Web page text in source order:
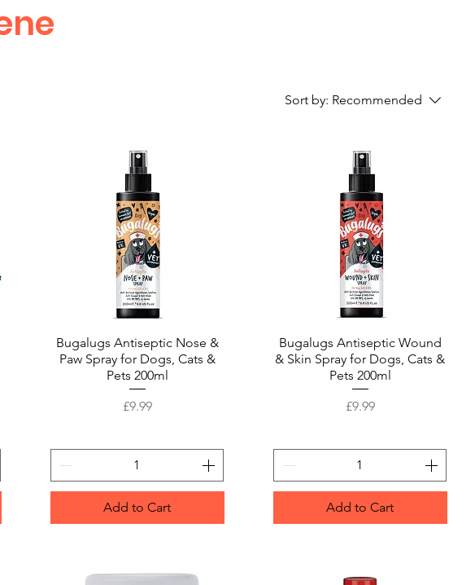
Sort by: Recommended
Quick View
Bugalugs Antiseptic Nose &
Paw Spray for Dogs, Cats &
Pets 200ml
Price
£9.99
Add to Cart
Quick View
Bugalugs Antiseptic Wound
& Skin Spray for Dogs, Cats &
Pets 200ml
Price
£9.99
Add to Cart